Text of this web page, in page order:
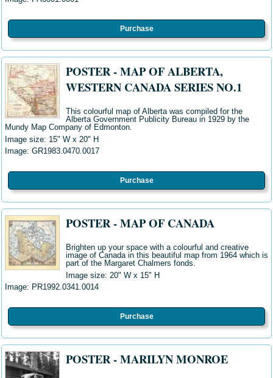
Purchase
POSTER - MAP OF ALBERTA,
WESTERN CANADA SERIES NO.1
This colourful map of Alberta was compiled for the
Alberta Government Publicity Bureau in 1929 by the
Mundy Map Company of Edmonton.
Image size: 15" W x 20" H
Image: GR1983.0470.0017
Purchase
POSTER - MAP OF CANADA
Brighten up your space with a colourful and creative
image of Canada in this beautiful map from 1964 which is
part of the Margaret Chalmers fonds.
Image size: 20" W x 15" H
Image: PR1992.0341.0014
Purchase
POSTER - MARILYN MONROE